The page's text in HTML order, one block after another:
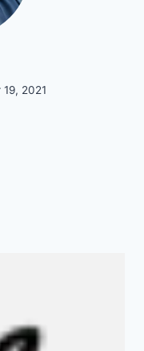
2021